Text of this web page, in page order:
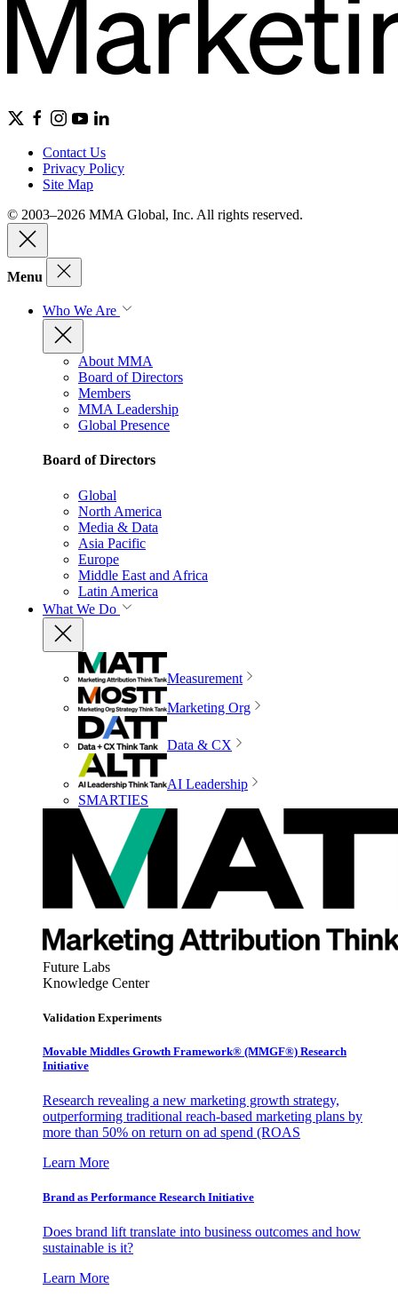
Contact Us
Privacy Policy
Site Map
© 2003–2026 MMA Global, Inc. All rights reserved.
Menu
Who We Are
About MMA
Board of Directors
Members
MMA Leadership
Global Presence
Board of Directors
Global
North America
Media & Data
Asia Pacific
Europe
Middle East and Africa
Latin America
What We Do
Measurement
Marketing Org
Data & CX
AI Leadership
SMARTIES
Future Labs
Knowledge Center
Validation Experiments
Movable Middles Growth Framework® (MMGF®) Research
Initiative
Research revealing a new marketing growth strategy,
outperforming traditional reach-based marketing plans by
more than 50% on return on ad spend (ROAS
Learn More
Brand as Performance Research Initiative
Does brand lift translate into business outcomes and how
sustainable is it?
Learn More